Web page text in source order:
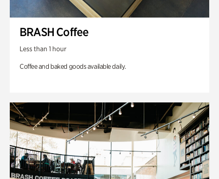
BRASH Coffee
Less than 1 hour
Coffee and baked goods available daily.